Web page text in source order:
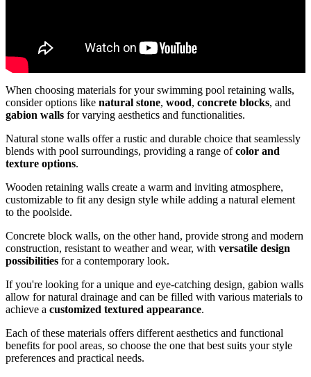
When choosing materials for your swimming pool retaining walls,
consider options like natural stone, wood, concrete blocks, and
gabion walls for varying aesthetics and functionalities.
Natural stone walls offer a rustic and durable choice that seamlessly
blends with pool surroundings, providing a range ofcolor and
texture options.
Wooden retaining walls create a warm and inviting atmosphere,
customizable to fit any design style while adding a natural element
to the poolside.
Concrete block walls, on the other hand, provide strong and modern
construction, resistant to weather and wear, with versatile design
possibilities for a contemporary look.
If you're looking for a unique and eye-catching design, gabion walls
allow for natural drainage and can be filled with various materials to
achieve a customized textured appearance.
Each of these materials offers different aesthetics and functional
benefits for pool areas, so choose the one that best suits your style
preferences and practical needs.